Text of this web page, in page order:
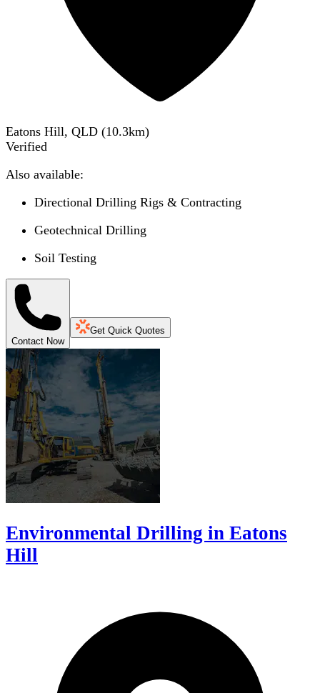
Eatons Hill, QLD (10.3km)
Verified
Also available:
Directional Drilling Rigs & Contracting
Geotechnical Drilling
Soil Testing
Contact Now
Get Quick Quotes
Environmental Drilling in Eatons
Hill